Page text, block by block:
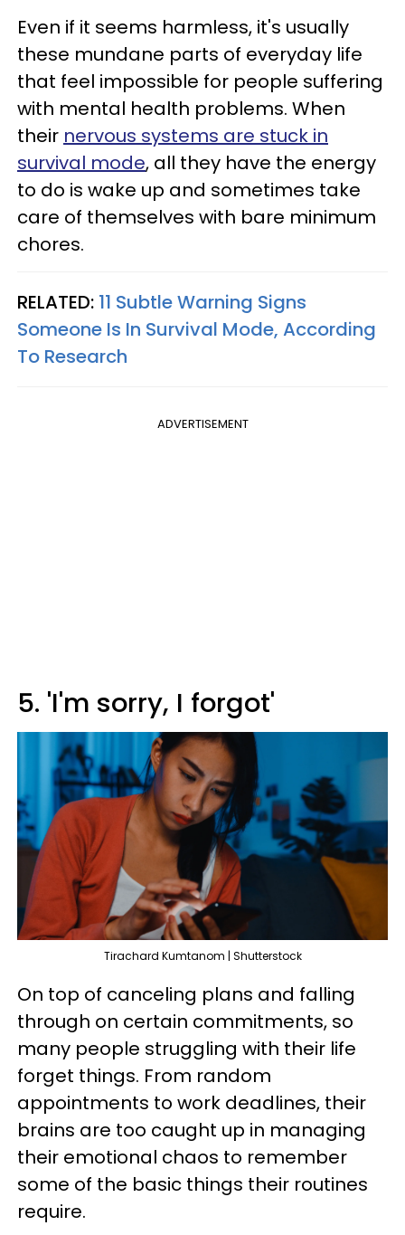
Even if it seems harmless, it's usually
these mundane parts of everyday life
that feel impossible for people suffering
with mental health problems. When
their nervous systems are stuck in
survival mode, all they have the energy
to do is wake up and sometimes take
care of themselves with bare minimum
chores.
RELATED: 11 Subtle Warning Signs
Someone Is In Survival Mode, According
To Research
ADVERTISEMENT
5. 'I'm sorry, I forgot'
Tirachard Kumtanom | Shutterstock
On top of canceling plans and falling
through on certain commitments, so
many people struggling with their life
forget things. From random
appointments to work deadlines, their
brains are too caught up in managing
their emotional chaos to remember
some of the basic things their routines
require.